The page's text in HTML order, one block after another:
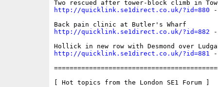
http://quicklink.se1direct.co.uk/?id=880 -
http://quicklink.se1direct.co.uk/?id=882 -
http://quicklink.se1direct.co.uk/?id=881 -
[ Hot topics from the London SE1 Forum ]